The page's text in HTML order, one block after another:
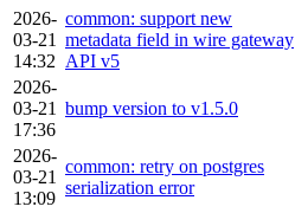
2026-
03-21
14:32
common: support new
metadata field in wire gateway
API v5
2026-
03-21
17:36
bump version to v1.5.0
2026-
03-21
13:09
common: retry on postgres
serialization error